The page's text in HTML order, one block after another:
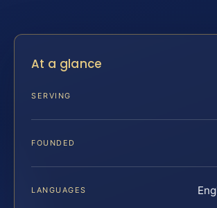
At a glance
SERVING
FOUNDED
LANGUAGES